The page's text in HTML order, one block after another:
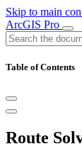
Skip to main
ArcGIS Pro
Table of Contents
Route